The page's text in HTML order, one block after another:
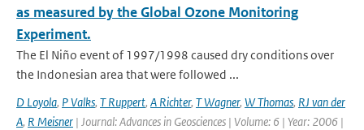
as measured by the Global Ozone Monitoring
Experiment.
The El Niño event of 1997/1998 caused dry conditions over
the Indonesian area that were followed ...
D Loyola, P Valks, T Ruppert, A Richter, T Wagner, W Thomas, RJ van der
A, R Meisner | Journal: Advances in Geosciences | Volume: 6 | Year: 2006 |